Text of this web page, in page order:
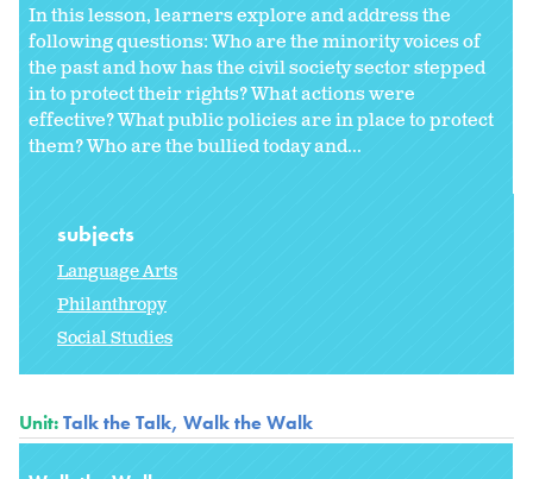
In this lesson, learners explore and address the
following questions: Who are the minority voices of
the past and how has the civil society sector stepped
in to protect their rights? What actions were
effective? What public policies are in place to protect
them? Who are the bullied today and...
subjects
Language Arts
Philanthropy
Social Studies
Unit:Talk the Talk, Walk the Walk